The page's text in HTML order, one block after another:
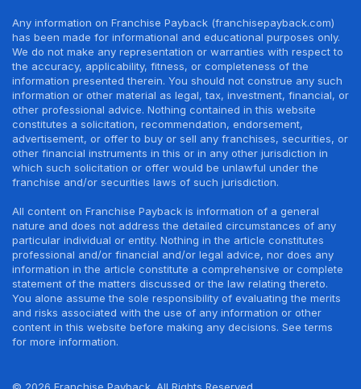
Any information on Franchise Payback (franchisepayback.com)
has been made for informational and educational purposes only.
We do not make any representation or warranties with respect to
the accuracy, applicability, fitness, or completeness of the
information presented therein. You should not construe any such
information or other material as legal, tax, investment, financial, or
other professional advice. Nothing contained in this website
constitutes a solicitation, recommendation, endorsement,
advertisement, or offer to buy or sell any franchises, securities, or
other financial instruments in this or in any other jurisdiction in
which such solicitation or offer would be unlawful under the
franchise and/or securities laws of such jurisdiction.
All content on Franchise Payback is information of a general
nature and does not address the detailed circumstances of any
particular individual or entity. Nothing in the article constitutes
professional and/or financial and/or legal advice, nor does any
information in the article constitute a comprehensive or complete
statement of the matters discussed or the law relating thereto.
You alone assume the sole responsibility of evaluating the merits
and risks associated with the use of any information or other
content in this website before making any decisions. See terms
for more information.